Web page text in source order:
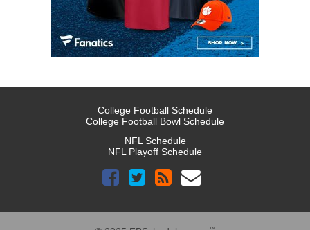
College Football Schedule
College Football Bowl Schedule
NFL Schedule
NFL Playoff Schedule